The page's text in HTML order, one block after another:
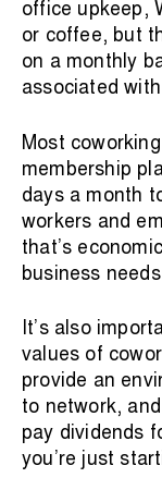
office upkeep,
or coffee, but
on a monthly
associated
Most
membership
days a month
workers and
that’s
business
It’s also
values of
provide an
to network,
pay dividends
you’re just